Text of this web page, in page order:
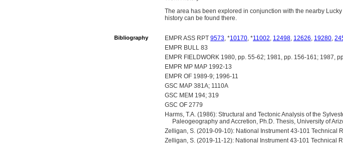
The area has been explored in conjunction with the nearby
history can be found there.
Bibliography EMPR ASS RPT 9573, *10170, *11002, 12498, 12626, 19280,
EMPR BULL 83
EMPR FIELDWORK 1980, pp. 55-62; 1981, pp. 156-161; 1987,
EMPR MP MAP 1992-13
EMPR OF 1989-9; 1996-11
GSC MAP 381A; 1110A
GSC MEM 194; 319
GSC OF 2779
Harms, T.A. (1986): Structural and Tectonic Analysis of the
Paleogeography and Accretion, Ph.D. Thesis, University of
Zelligan, S. (2019-09-10): National Instrument 43-101 Technical
Zelligan, S. (2019-11-12): National Instrument 43-101 Technical